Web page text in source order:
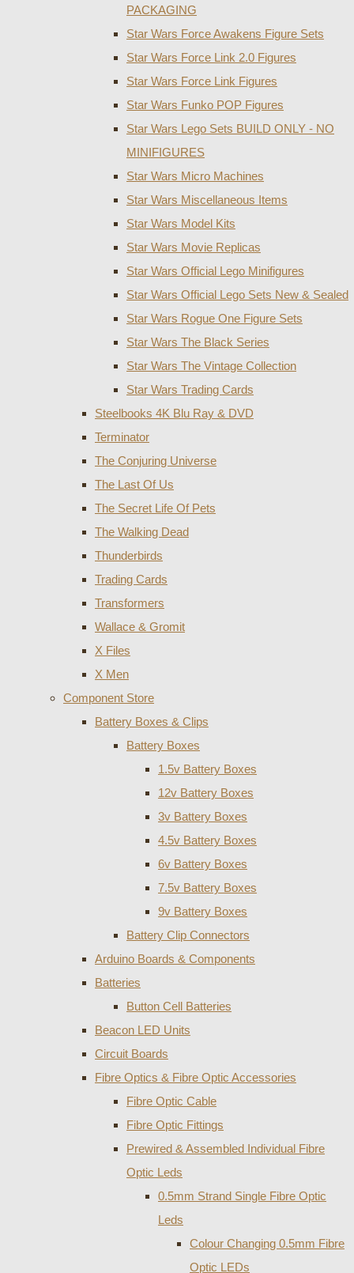
PACKAGING
Star Wars Force Awakens Figure Sets
Star Wars Force Link 2.0 Figures
Star Wars Force Link Figures
Star Wars Funko POP Figures
Star Wars Lego Sets BUILD ONLY - NO
MINIFIGURES
Star Wars Micro Machines
Star Wars Miscellaneous Items
Star Wars Model Kits
Star Wars Movie Replicas
Star Wars Official Lego Minifigures
Star Wars Official Lego Sets New & Sealed
Star Wars Rogue One Figure Sets
Star Wars The Black Series
Star Wars The Vintage Collection
Star Wars Trading Cards
Steelbooks 4K Blu Ray & DVD
Terminator
The Conjuring Universe
The Last Of Us
The Secret Life Of Pets
The Walking Dead
Thunderbirds
Trading Cards
Transformers
Wallace & Gromit
X Files
X Men
Component Store
Battery Boxes & Clips
Battery Boxes
1.5v Battery Boxes
12v Battery Boxes
3v Battery Boxes
4.5v Battery Boxes
6v Battery Boxes
7.5v Battery Boxes
9v Battery Boxes
Battery Clip Connectors
Arduino Boards & Components
Batteries
Button Cell Batteries
Beacon LED Units
Circuit Boards
Fibre Optics & Fibre Optic Accessories
Fibre Optic Cable
Fibre Optic Fittings
Prewired & Assembled Individual Fibre
Optic Leds
0.5mm Strand Single Fibre Optic
Leds
Colour Changing 0.5mm Fibre
Optic LEDs